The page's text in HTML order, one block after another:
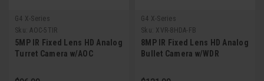
G4 X-Series
Sku: AOC-5TIR
5MP IR Fixed Lens HD Analog
Turret Camera w/AOC
G4 X-Series
Sku: XVR-8HDA-FB
8MP IR Fixed Lens HD Analog
Bullet Camera w/WDR